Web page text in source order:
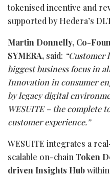
tokenised incentive and
supported by Hedera’s
Martin Donnelly, Co-
SYMERA, said: “Customer
biggest business focus in
Innovation in consumer
by legacy digital
WESUITE – the complete
customer experience.”
WESUITE integrates a
scalable on-chain Token
driven Insights Hub